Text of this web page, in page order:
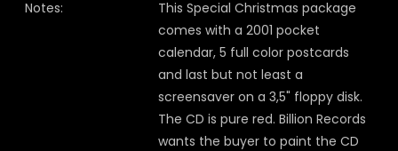
Notes:
This Special Christmas package
comes with a 2001 pocket
calendar, 5 full color postcards
and last but not least a
screensaver on a 3,5" floppy disk.
The CD is pure red. Billion Records
wants the buyer to paint the CD